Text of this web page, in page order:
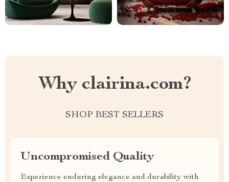
Why clairina.com?
SHOP BEST SELLERS
Uncompromised Quality
Experience enduring elegance and durability with